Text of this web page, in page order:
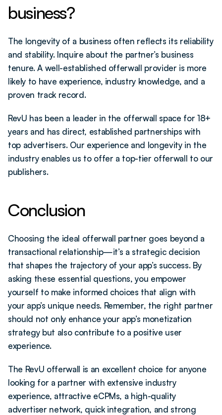
business?
The longevity of a business often reflects its reliability
and stability. Inquire about the partner’s business
tenure. A well-established offerwall provider is more
likely to have experience, industry knowledge, and a
proven track record.
RevU has been a leader in the offerwall space for 18+
years and has direct, established partnerships with
top advertisers. Our experience and longevity in the
industry enables us to offer a top-tier offerwall to our
publishers.
Conclusion
Choosing the ideal offerwall partner goes beyond a
transactional relationship—it’s a strategic decision
that shapes the trajectory of your app’s success. By
asking these essential questions, you empower
yourself to make informed choices that align with
your app’s unique needs. Remember, the right partner
should not only enhance your app’s monetization
strategy but also contribute to a positive user
experience.
The RevU offerwall is an excellent choice for anyone
looking for a partner with extensive industry
experience, attractive eCPMs, a high-quality
advertiser network, quick integration, and strong